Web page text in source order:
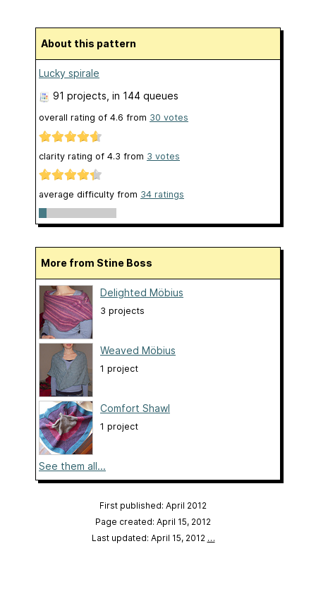
About this pattern
Lucky spirale
91 projects , in 144 queues
overall rating of 4.6 from 30 votes
clarity rating of 4.3 from 3 votes
average difficulty from 34 ratings
More from Stine Boss
Delighted Möbius
3 projects
Weaved Möbius
1 project
Comfort Shawl
1 project
See them all...
First published: April 2012
Page created: April 15, 2012
Last updated: April 15, 2012 …